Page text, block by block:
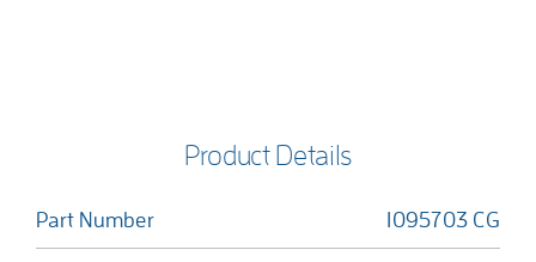
Product Details
Part Number 1095703 CG